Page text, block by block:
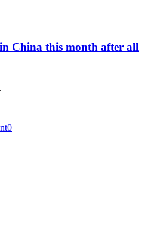
China this month after all
0